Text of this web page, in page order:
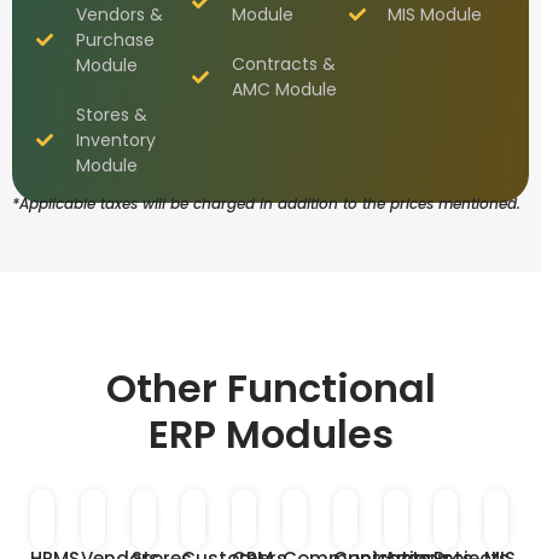
Vendors &
Purchase
Module
Stores &
Inventory
Module
Module
Contracts &
AMC Module
MIS Module
*Applicable taxes will be charged in addition to the prices mentioned.
Other Functional
ERP Modules